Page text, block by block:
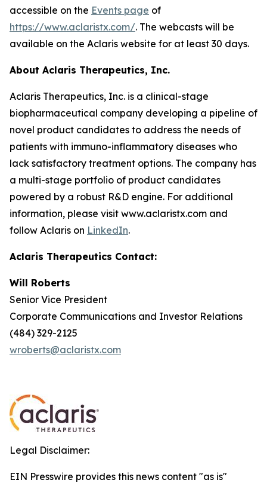
accessible on the Events page of
https://www.aclaristx.com/. The webcasts will be
available on the Aclaris website for at least 30 days.
About Aclaris Therapeutics, Inc.
Aclaris Therapeutics, Inc. is a clinical-stage
biopharmaceutical company developing a pipeline of
novel product candidates to address the needs of
patients with immuno-inflammatory diseases who
lack satisfactory treatment options. The company has
a multi-stage portfolio of product candidates
powered by a robust R&D engine. For additional
information, please visit www.aclaristx.com and
follow Aclaris on LinkedIn.
Aclaris Therapeutics Contact:
Will Roberts
Senior Vice President
Corporate Communications and Investor Relations
(484) 329-2125
wroberts@aclaristx.com
Legal Disclaimer:
EIN Presswire provides this news content "as is"